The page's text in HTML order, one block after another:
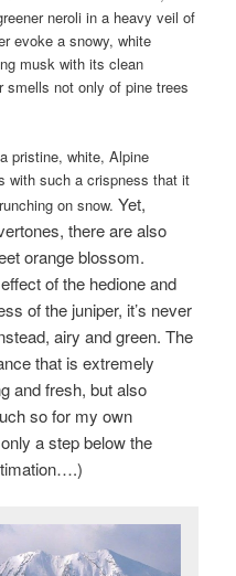
neroli in a heavy veil of
evoke a snowy, white
musk with its clean
smells not only of pine trees
pristine, white, Alpine
with such a crispness that it
on snow.Yet,
there are also
orange blossom.
of the hedione and
of the juniper, it’s never
airy and green. The
that is extremely
and fresh, but also
so for my own
a step below the